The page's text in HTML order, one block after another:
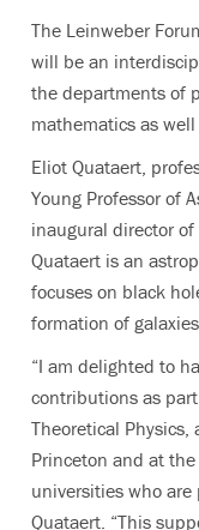
The Leinweber
will be an
the departments of
mathematics as
Eliot Quataert,
Young Professor of
inaugural director of
Quataert is an
focuses on black
formation of
“I am delighted to
contributions as
Theoretical Physics,
Princeton and at
universities who
Quataert. “This